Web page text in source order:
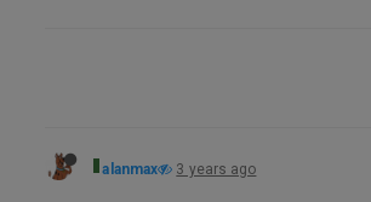
alanmax 3 years ago